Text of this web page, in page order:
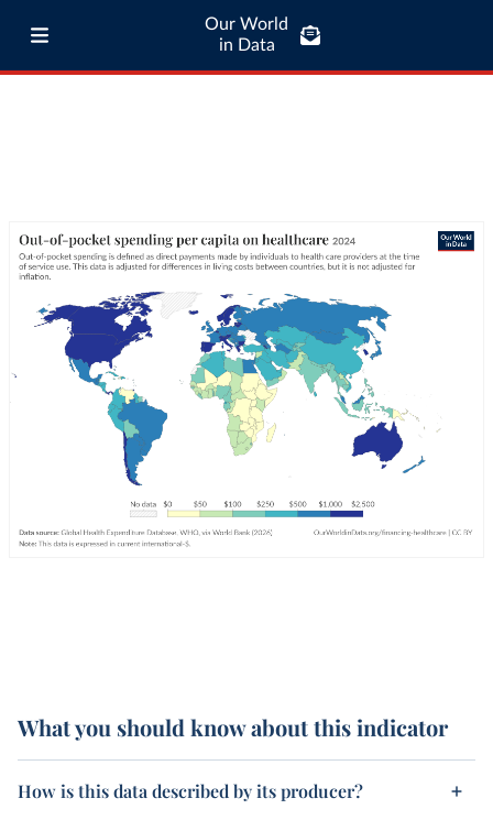
Our World
in Data
What you should know about this indicator
How is this data described by its producer?